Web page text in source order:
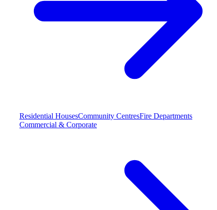
Residential HousesCommunity CentresFire Departments
Commercial & Corporate